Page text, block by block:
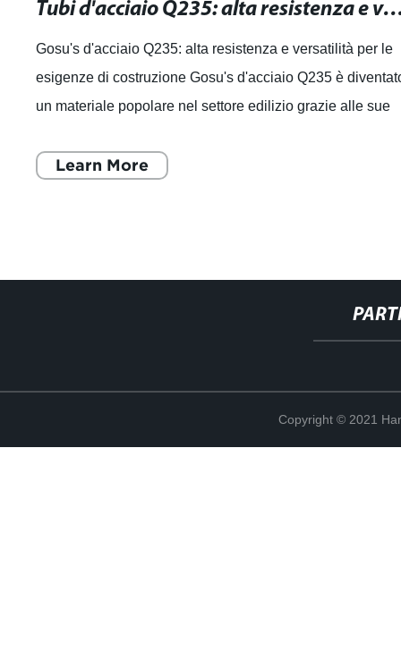
Tubi d'acciaio Q235: alta resistenza e versatilità per
Gosu's d'acciaio Q235: alta resistenza e versatilità per le
esigenze di costruzione Gosu's d'acciaio Q235 è
un materiale popolare nel settore edilizio grazie alle sue
Learn More
Copyright © 2021